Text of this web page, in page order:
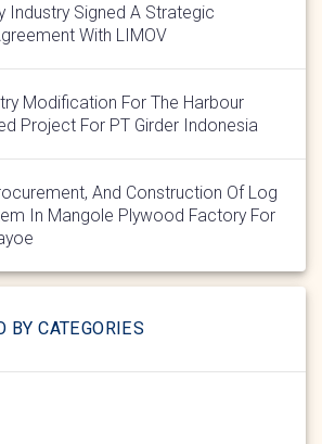
Industry Signed A Strategic
With LIMOV
Modification For The Harbour
Project For PT Girder Indonesia
And Construction Of Log
In Mangole Plywood Factory For
BY CATEGORIES